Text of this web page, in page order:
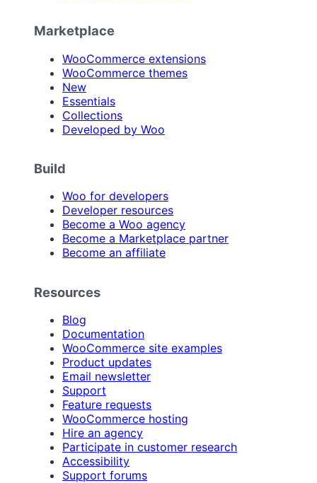
Marketplace
WooCommerce extensions
WooCommerce themes
New
Essentials
Collections
Developed by Woo
Build
Woo for developers
Developer resources
Become a Woo agency
Become a Marketplace partner
Become an affiliate
Resources
Blog
Documentation
WooCommerce site examples
Product updates
Email newsletter
Support
Feature requests
WooCommerce hosting
Hire an agency
Participate in customer research
Accessibility
Support forums